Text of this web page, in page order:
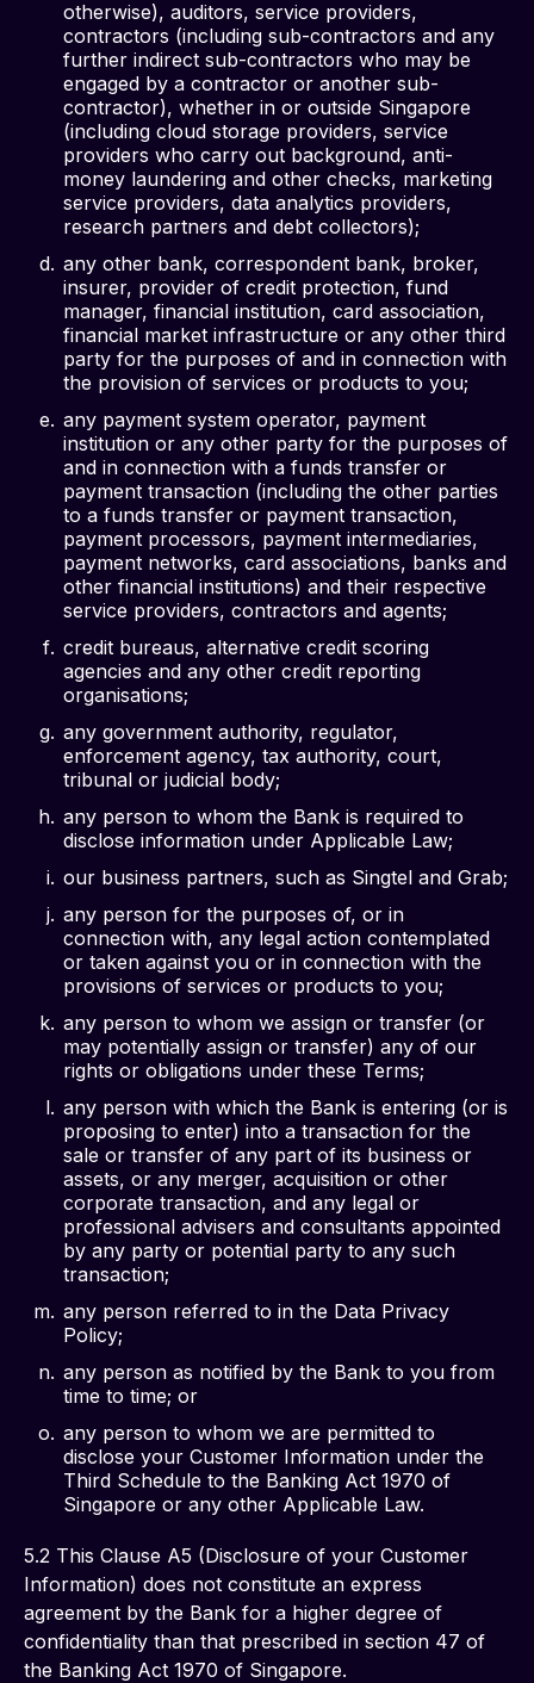
otherwise), auditors, service providers,
contractors (including sub-contractors and any
further indirect sub-contractors who may be
engaged by a contractor or another sub-
contractor), whether in or outside Singapore
(including cloud storage providers, service
providers who carry out background, anti-
money laundering and other checks, marketing
service providers, data analytics providers,
research partners and debt collectors);
any other bank, correspondent bank, broker,
insurer, provider of credit protection, fund
manager, financial institution, card association,
financial market infrastructure or any other third
party for the purposes of and in connection with
the provision of services or products to you;
any payment system operator, payment
institution or any other party for the purposes of
and in connection with a funds transfer or
payment transaction (including the other parties
to a funds transfer or payment transaction,
payment processors, payment intermediaries,
payment networks, card associations, banks and
other financial institutions) and their respective
service providers, contractors and agents;
credit bureaus, alternative credit scoring
agencies and any other credit reporting
organisations;
any government authority, regulator,
enforcement agency, tax authority, court,
tribunal or judicial body;
any person to whom the Bank is required to
disclose information under Applicable Law;
our business partners, such as Singtel and Grab;
any person for the purposes of, or in
connection with, any legal action contemplated
or taken against you or in connection with the
provisions of services or products to you;
any person to whom we assign or transfer (or
may potentially assign or transfer) any of our
rights or obligations under these Terms;
any person with which the Bank is entering (or is
proposing to enter) into a transaction for the
sale or transfer of any part of its business or
assets, or any merger, acquisition or other
corporate transaction, and any legal or
professional advisers and consultants appointed
by any party or potential party to any such
transaction;
any person referred to in the Data Privacy
Policy;
any person as notified by the Bank to you from
time to time; or
any person to whom we are permitted to
disclose your Customer Information under the
Third Schedule to the Banking Act 1970 of
Singapore or any other Applicable Law.
5.2 This Clause A5 (Disclosure of your Customer
Information) does not constitute an express
agreement by the Bank for a higher degree of
confidentiality than that prescribed in section 47 of
the Banking Act 1970 of Singapore.